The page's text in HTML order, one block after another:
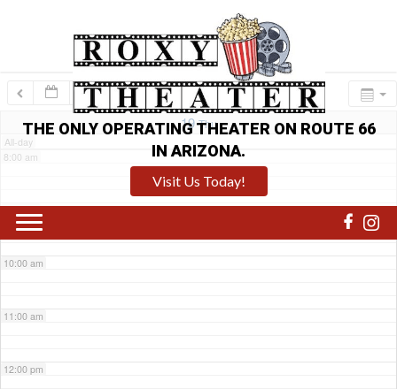
THE ONLY OPERATING THEATER ON ROUTE 66
IN ARIZONA.
Visit Us Today!
19 Thu
All-day
8:00 am
9:00 am
10:00 am
11:00 am
12:00 pm